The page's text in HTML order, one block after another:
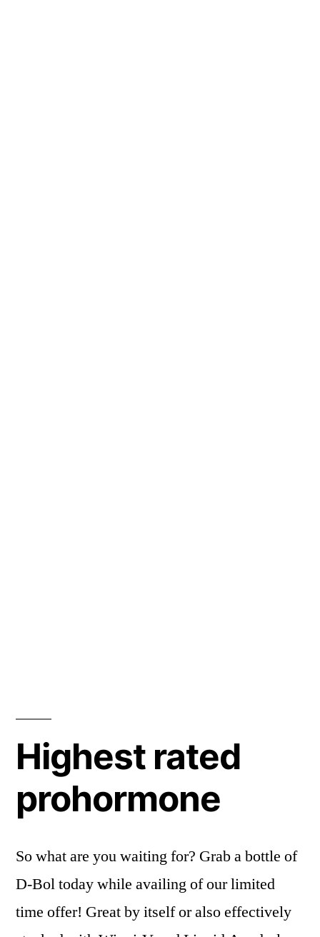
Highest rated
prohormone
So what are you waiting for? Grab a bottle of
D-Bol today while availing of our limited
time offer! Great by itself or also effectively